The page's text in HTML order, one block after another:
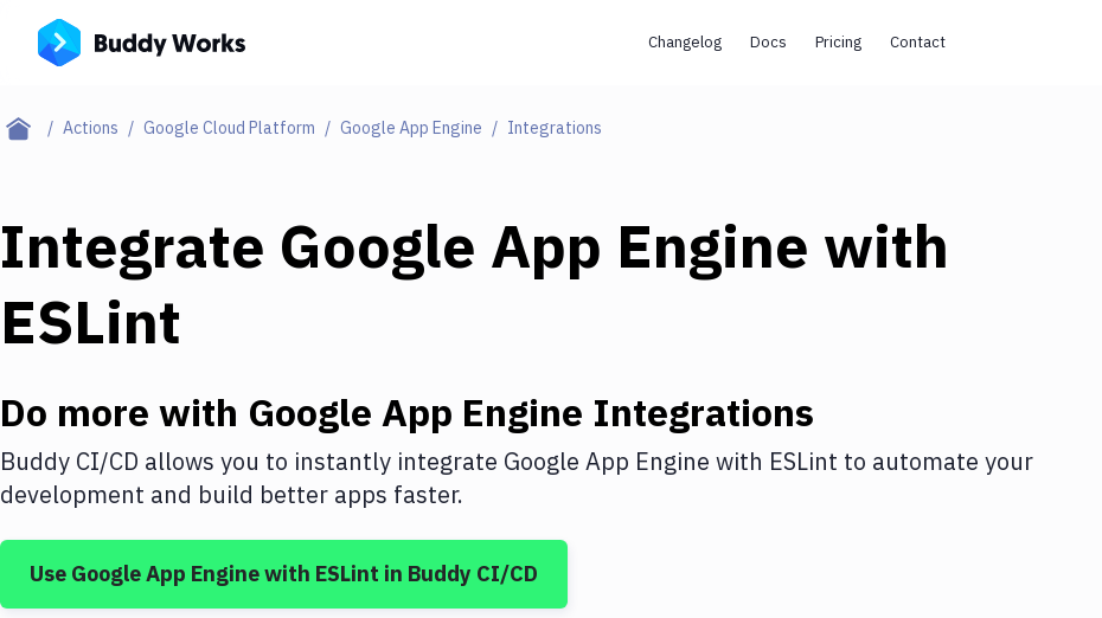
Changelog Docs Pricing Contact
Actions Google Cloud Platform Google App Engine Integrations
Integrate Google App Engine with
ESLint
Do more with Google App Engine Integrations
Buddy CI/CD allows you to instantly integrate Google App Engine with ESLint to automate your
development and build better apps faster.
Use Google App Enginewith ESLint in Buddy CI/CD